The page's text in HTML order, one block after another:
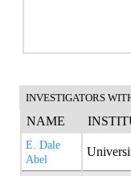
INVESTIGATORS
NAME
E. Dale
Abel